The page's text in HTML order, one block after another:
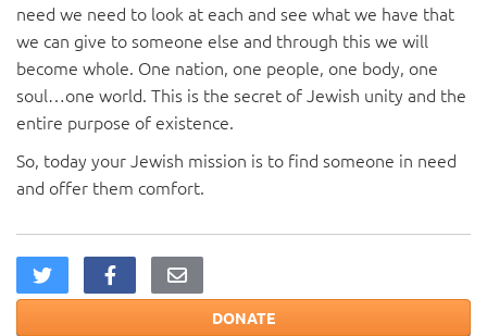
need we need to look at each and see what we have that
we can give to someone else and through this we will
become whole. One nation, one people, one body, one
soul…one world. This is the secret of Jewish unity and the
entire purpose of existence.
So, today your Jewish mission is to find someone in need
and offer them comfort.
DONATE